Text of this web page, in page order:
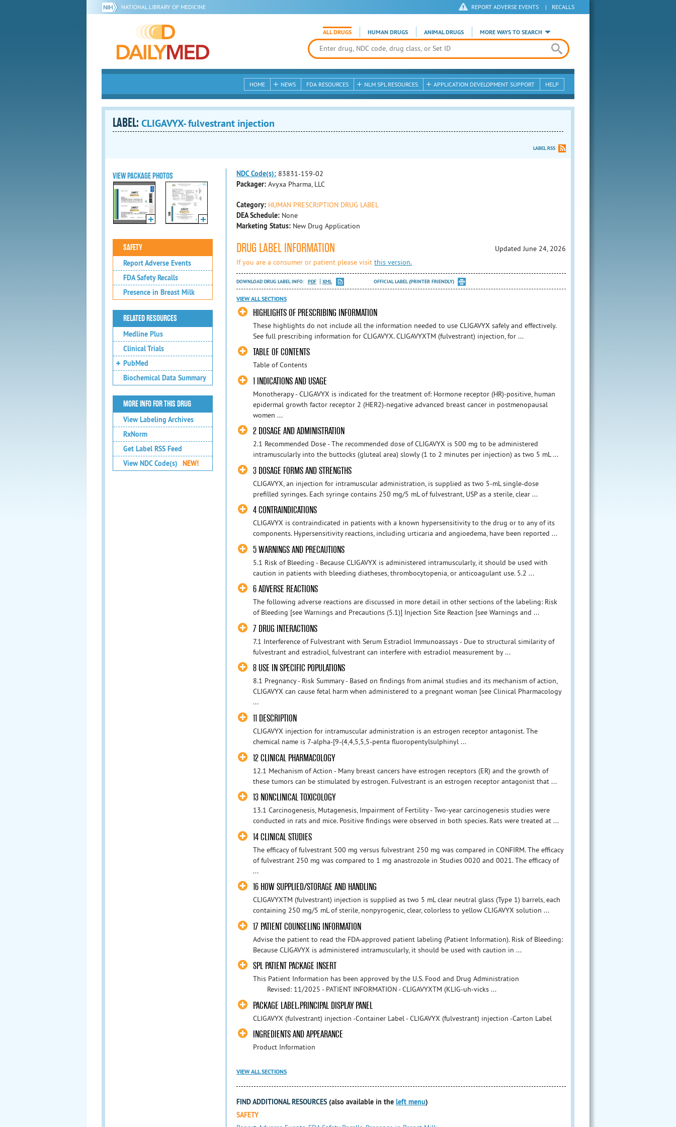
NATIONAL LIBRARY OF MEDICINE REPORT ADVERSE EVENTS | RECALLS
ALL DRUGS HUMAN DRUGS ANIMAL DRUGS MORE WAYS TO SEARCH
HOME NEWS FDA RESOURCES NLM SPL RESOURCES APPLICATION DEVELOPMENT SUPPORT HELP
LABEL: CLIGAVYX- fulvestrant injection
LABEL RSS
VIEW PACKAGE PHOTOS
SAFETY
Report Adverse Events
FDA Safety Recalls
Presence in Breast Milk
RELATED RESOURCES
Medline Plus
Clinical Trials
PubMed
Biochemical Data Summary
MORE INFO FOR THIS DRUG
View Labeling Archives
RxNorm
Get Label RSS Feed
View NDC Code(s)
NEW!
NDC Code(s): 83831-159-02
Packager: Avyxa Pharma, LLC
Category: HUMAN PRESCRIPTION DRUG LABEL
DEA Schedule: None
Marketing Status: New Drug Application
DRUG LABEL INFORMATION
Updated June 24, 2026
If you are a consumer or patient please visit this version.
DOWNLOAD DRUG LABEL INFO: PDF XML OFFICIAL LABEL (PRINTER FRIENDLY)
VIEW ALL SECTIONS
HIGHLIGHTS OF PRESCRIBING INFORMATION
These highlights do not include all the information needed to use CLIGAVYX safely and effectively.
See full prescribing information for CLIGAVYX. CLIGAVYXTM (fulvestrant) injection, for ...
TABLE OF CONTENTS
Table of Contents
1 INDICATIONS AND USAGE
Monotherapy - CLIGAVYX is indicated for the treatment of: Hormone receptor (HR)-positive, human
epidermal growth factor receptor 2 (HER2)-negative advanced breast cancer in postmenopausal
women ...
2 DOSAGE AND ADMINISTRATION
2.1 Recommended Dose - The recommended dose of CLIGAVYX is 500 mg to be administered
intramuscularly into the buttocks (gluteal area) slowly (1 to 2 minutes per injection) as two 5 mL ...
3 DOSAGE FORMS AND STRENGTHS
CLIGAVYX, an injection for intramuscular administration, is supplied as two 5-mL single-dose
prefilled syringes. Each syringe contains 250 mg/5 mL of fulvestrant, USP as a sterile, clear ...
4 CONTRAINDICATIONS
CLIGAVYX is contraindicated in patients with a known hypersensitivity to the drug or to any of its
components. Hypersensitivity reactions, including urticaria and angioedema, have been reported ...
5 WARNINGS AND PRECAUTIONS
5.1 Risk of Bleeding - Because CLIGAVYX is administered intramuscularly, it should be used with
caution in patients with bleeding diatheses, thrombocytopenia, or anticoagulant use. 5.2 ...
6 ADVERSE REACTIONS
The following adverse reactions are discussed in more detail in other sections of the labeling: Risk
of Bleeding [see Warnings and Precautions (5.1)] Injection Site Reaction [see Warnings and ...
7 DRUG INTERACTIONS
7.1 Interference of Fulvestrant with Serum Estradiol Immunoassays - Due to structural similarity of
fulvestrant and estradiol, fulvestrant can interfere with estradiol measurement by ...
8 USE IN SPECIFIC POPULATIONS
8.1 Pregnancy - Risk Summary - Based on findings from animal studies and its mechanism of action,
CLIGAVYX can cause fetal harm when administered to a pregnant woman [see Clinical Pharmacology
...
11 DESCRIPTION
CLIGAVYX injection for intramuscular administration is an estrogen receptor antagonist. The
chemical name is 7-alpha-[9-(4,4,5,5,5-penta fluoropentylsulphinyl ...
12 CLINICAL PHARMACOLOGY
12.1 Mechanism of Action - Many breast cancers have estrogen receptors (ER) and the growth of
these tumors can be stimulated by estrogen. Fulvestrant is an estrogen receptor antagonist that ...
13 NONCLINICAL TOXICOLOGY
13.1 Carcinogenesis, Mutagenesis, Impairment of Fertility - Two-year carcinogenesis studies were
conducted in rats and mice. Positive findings were observed in both species. Rats were treated at ...
14 CLINICAL STUDIES
The efficacy of fulvestrant 500 mg versus fulvestrant 250 mg was compared in CONFIRM. The efficacy
of fulvestrant 250 mg was compared to 1 mg anastrozole in Studies 0020 and 0021. The efficacy of
...
16 HOW SUPPLIED/STORAGE AND HANDLING
CLIGAVYXTM (fulvestrant) injection is supplied as two 5 mL clear neutral glass (Type 1) barrels, each
containing 250 mg/5 mL of sterile, nonpyrogenic, clear, colorless to yellow CLIGAVYX solution ...
17 PATIENT COUNSELING INFORMATION
Advise the patient to read the FDA-approved patient labeling (Patient Information). Risk of Bleeding:
Because CLIGAVYX is administered intramuscularly, it should be used with caution in ...
SPL PATIENT PACKAGE INSERT
This Patient Information has been approved by the U.S. Food and Drug Administration
Revised: 11/2025 - PATIENT INFORMATION - CLIGAVYXTM (KLIG-uh-vicks ...
PACKAGE LABEL.PRINCIPAL DISPLAY PANEL
CLIGAVYX (fulvestrant) injection -Container Label - CLIGAVYX (fulvestrant) injection -Carton Label
INGREDIENTS AND APPEARANCE
Product Information
VIEW ALL SECTIONS
FIND ADDITIONAL RESOURCES (also available in the left menu)
SAFETY